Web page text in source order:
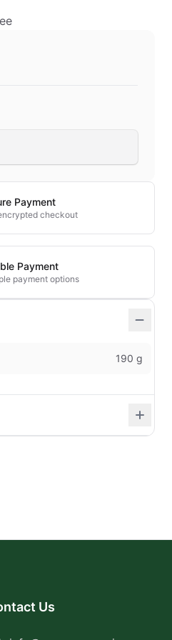
Payment
checkout
Payment
payment options
190 g
Us